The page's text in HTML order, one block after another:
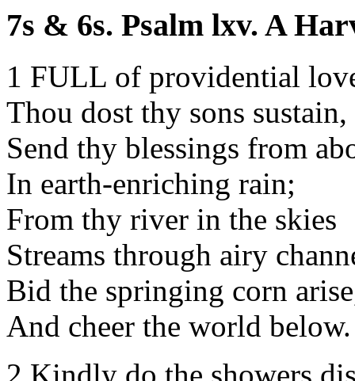
7s & 6s. Psalm lxv. A
1 FULL of providential
Thou dost thy sons sustain,
Send thy blessings from
In earth-enriching rain;
From thy river in the skies
Streams through airy
Bid the springing corn
And cheer the world below.
2 Kindly do the showers